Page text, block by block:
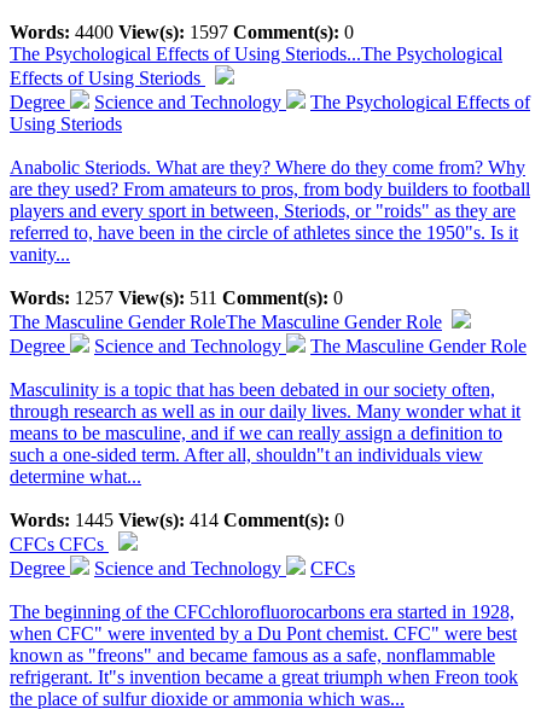
Words: 4400 View(s): 1597 Comment(s): 0
The Psychological Effects of Using Steriods...The Psychological
Effects of Using Steriods
Degree
Science and Technology
The Psychological Effects of
Using Steriods
Anabolic Steriods. What are they? Where do they come from? Why
are they used? From amateurs to pros, from body builders to football
players and every sport in between, Steriods, or "roids" as they are
referred to, have been in the circle of athletes since the 1950"s. Is it
vanity...
Words: 1257 View(s): 511 Comment(s): 0
The Masculine Gender RoleThe Masculine Gender Role
Degree
Science and Technology The Masculine Gender Role
Masculinity is a topic that has been debated in our society often,
through research as well as in our daily lives. Many wonder what it
means to be masculine, and if we can really assign a definition to
such a one-sided term. After all, shouldn"t an individuals view
determine what...
Words: 1445 View(s): 414 Comment(s): 0
CFCs CFCs
Degree
Science and Technology CFCs
The beginning of the CFCchlorofluorocarbons era started in 1928,
when CFC" were invented by a Du Pont chemist. CFC" were best
known as "freons" and became famous as a safe, nonflammable
refrigerant. It"s invention became a great triumph when Freon took
the place of sulfur dioxide or ammonia which was...